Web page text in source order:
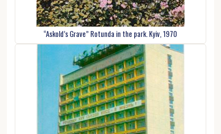
“Askold’s Grave” Rotunda in the park. Kyiv, 1970